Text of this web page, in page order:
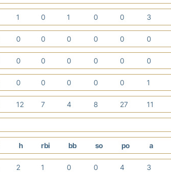
1 0 1 0 0 3
0 0 0 0 0 0
0 0 0 0 0 0
0 0 0 0 0 1
12 7 4 8 27 11
h rbi bb so po a
2 1 0 0 4 3